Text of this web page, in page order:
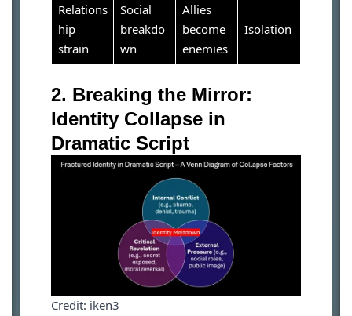
Relations
hip
strain
Social
breakdo
wn
Allies
become
enemies
Isolation
2. Breaking the Mirror:
Identity Collapse in
Dramatic Script
Credit: iken3